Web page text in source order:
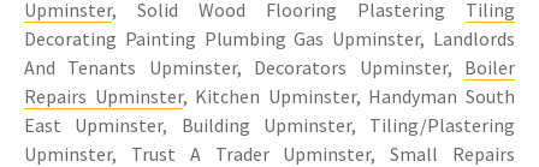
Upminster, Solid Wood Flooring Plastering Tiling
Decorating Painting Plumbing Gas Upminster, Landlords
And Tenants Upminster, Decorators Upminster, Boiler
Repairs Upminster, Kitchen Upminster, Handyman South
East Upminster, Building Upminster, Tiling/Plastering
Upminster, Trust A Trader Upminster, Small Repairs